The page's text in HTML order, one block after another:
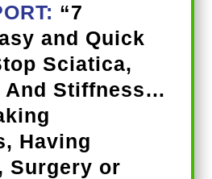
“7
and Quick
Sciatica,
And Stiffness…
Having
Surgery or